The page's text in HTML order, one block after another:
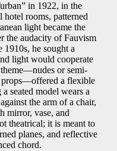
in 1922, in the
rooms, patterned
light became the
the audacity of Fauvism
1910s, he sought a
light would cooperate
or semi-
props—offered a flexible
seated model wears a
the arm of a chair,
mirror, vase, and
theatrical; it is meant to
planes, and reflective
chord.